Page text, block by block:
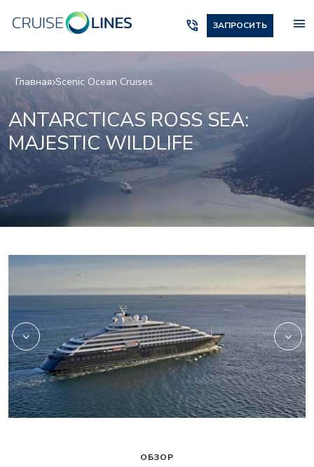
phone_in_talk ЗАПРОСИТЬ menu
Главная Scenic Ocean Cruises
ANTARCTICAS ROSS SEA:
MAJESTIC WILDLIFE
Scenic
ОБЗОР